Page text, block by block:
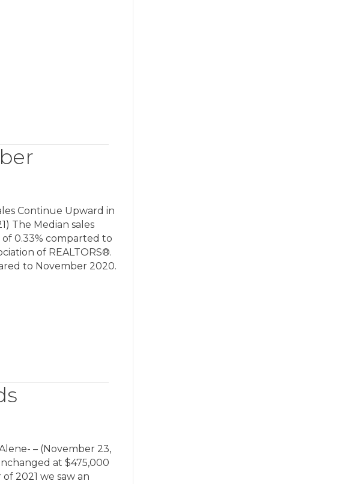
Continue Upward in
The Median sales
of 0.33% comparted to
of REALTORS®.
to November 2020.
– (November 23,
at $475,000
2021 we saw an